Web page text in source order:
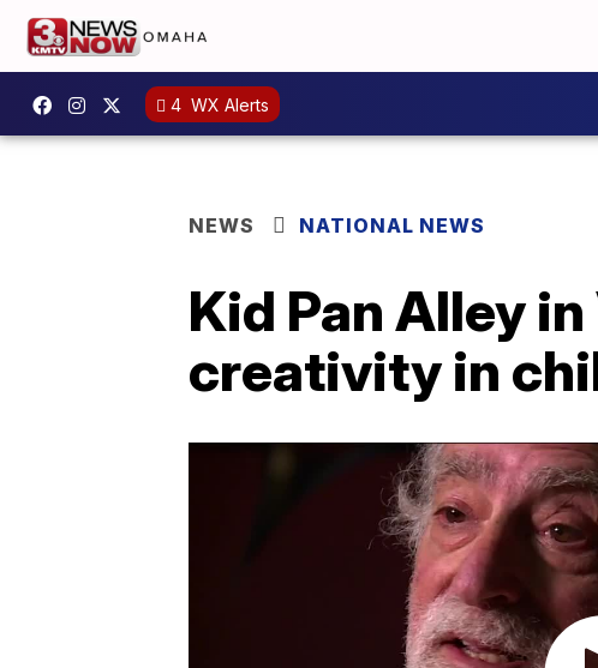
4 WX Alerts
NEWS NATIONAL NEWS
Kid Pan Alley
creativity in